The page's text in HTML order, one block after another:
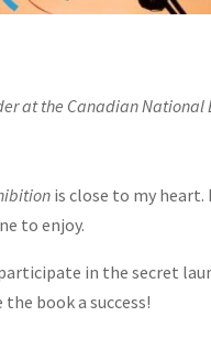
at the Canadian National
is close to my
to enjoy.
in the secret
book a success!